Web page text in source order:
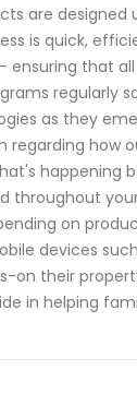
are designed
is quick,
ensuring that
regularly
as they
regarding how
happening
throughout
on
devices
on their
in helping